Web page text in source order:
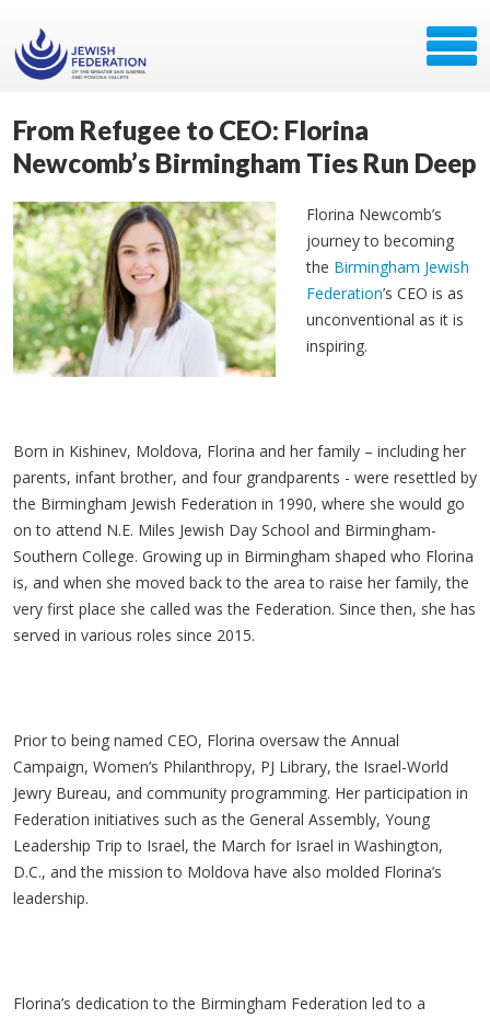
From Refugee to CEO: Florina
Newcomb’s Birmingham Ties Run Deep
Florina Newcomb’s
journey to becoming
the Birmingham Jewish
Federation’s CEO is as
unconventional as it is
inspiring.
Born in Kishinev, Moldova, Florina and her family – including her
parents, infant brother, and four grandparents - were resettled by
the Birmingham Jewish Federation in 1990, where she would go
on to attend N.E. Miles Jewish Day School and Birmingham-
Southern College. Growing up in Birmingham shaped who Florina
is, and when she moved back to the area to raise her family, the
very first place she called was the Federation. Since then, she has
served in various roles since 2015.
Prior to being named CEO, Florina oversaw the Annual
Campaign, Women’s Philanthropy, PJ Library, the Israel-World
Jewry Bureau, and community programming. Her participation in
Federation initiatives such as the General Assembly, Young
Leadership Trip to Israel, the March for Israel in Washington,
D.C., and the mission to Moldova have also molded Florina’s
leadership.
Florina’s dedication to the Birmingham Federation led to a